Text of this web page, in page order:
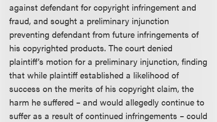
against defendant for copyright infringement and
fraud, and sought a preliminary injunction
preventing defendant from future infringements of
his copyrighted products. The court denied
plaintiff’s motion for a preliminary injunction, finding
that while plaintiff established a likelihood of
success on the merits of his copyright claim, the
harm he suffered – and would allegedly continue to
suffer as a result of continued infringements – could